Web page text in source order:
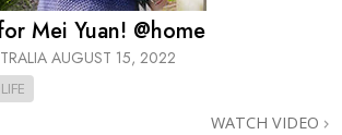
Mei Yuan! @home
AUGUST 15, 2022
WATCH VIDEO